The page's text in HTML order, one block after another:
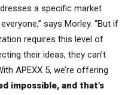
a specific market
says Morley. “But if
requires this level of
their ideas, they can’t
APEXX 5, we’re offering
impossible, and that’s